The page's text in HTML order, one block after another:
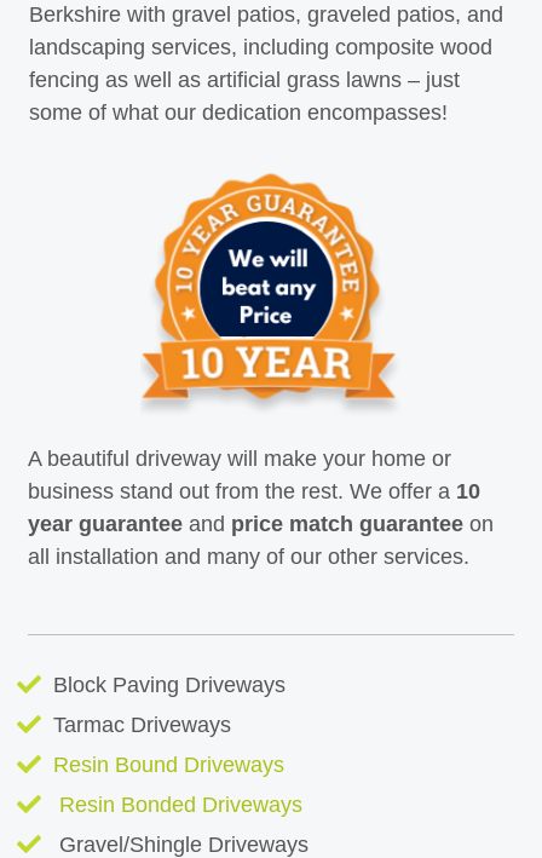
Berkshire with gravel patios, graveled patios, and
landscaping services, including composite wood
fencing as well as artificial grass lawns – just
some of what our dedication encompasses!
A beautiful driveway will make your home or
business stand out from the rest. We offer a 10
year guarantee and price match guarantee on
all installation and many of our other services.
Block Paving Driveways
Tarmac Driveways
Resin Bound Driveways
Resin Bonded Driveways
Gravel/Shingle Driveways